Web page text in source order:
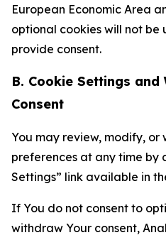
European Economic Area
optional cookies will not be
provide consent.
B. Cookie Settings
Consent
You may review, modify, or
preferences at any time by
Settings” link available in
If You do not consent to
withdraw Your consent,